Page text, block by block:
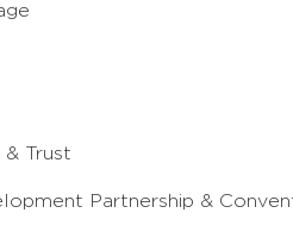
& Trust
Partnership &